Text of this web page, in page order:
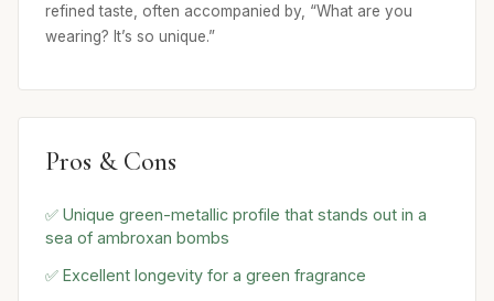
refined taste, often accompanied by, “What are you
wearing? It’s so unique.”
Pros & Cons
✅ Unique green-metallic profile that stands out in a
sea of ambroxan bombs
✅ Excellent longevity for a green fragrance